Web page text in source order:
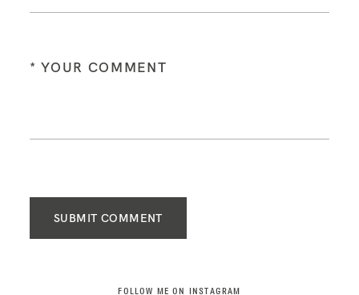
SUBMIT COMMENT
FOLLOW ME ON INSTAGRAM